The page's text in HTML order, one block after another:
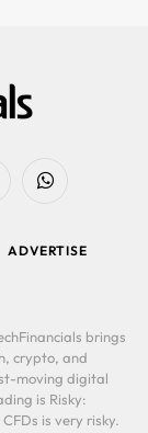
WhatsApp
ADVERTISE
brings
crypto, and
moving digital
is Risky:
is very risky.